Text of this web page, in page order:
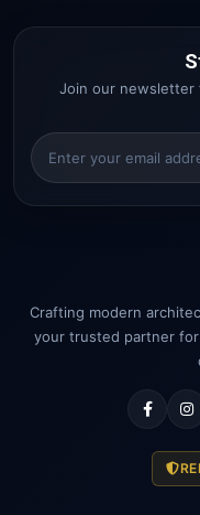
Join our newsletter
Crafting modern
your trusted partner